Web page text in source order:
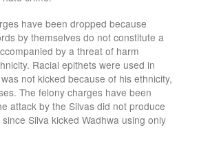
have been dropped because
by themselves do not constitute a
by a threat of harm
Racial epithets were used in
not kicked because of his ethnicity,
The felony charges have been
attack by the Silvas did not produce
since Silva kicked Wadhwa using only